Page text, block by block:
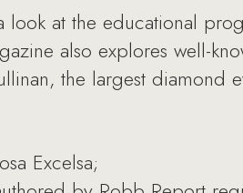
look at the educational
also explores well-
the largest diamond
Excelsa;